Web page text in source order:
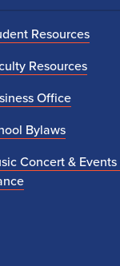
Resources
Resources
Office
Bylaws
Concert &